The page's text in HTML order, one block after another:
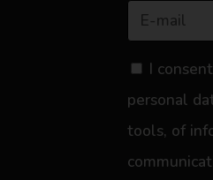
I
personal
tools, of